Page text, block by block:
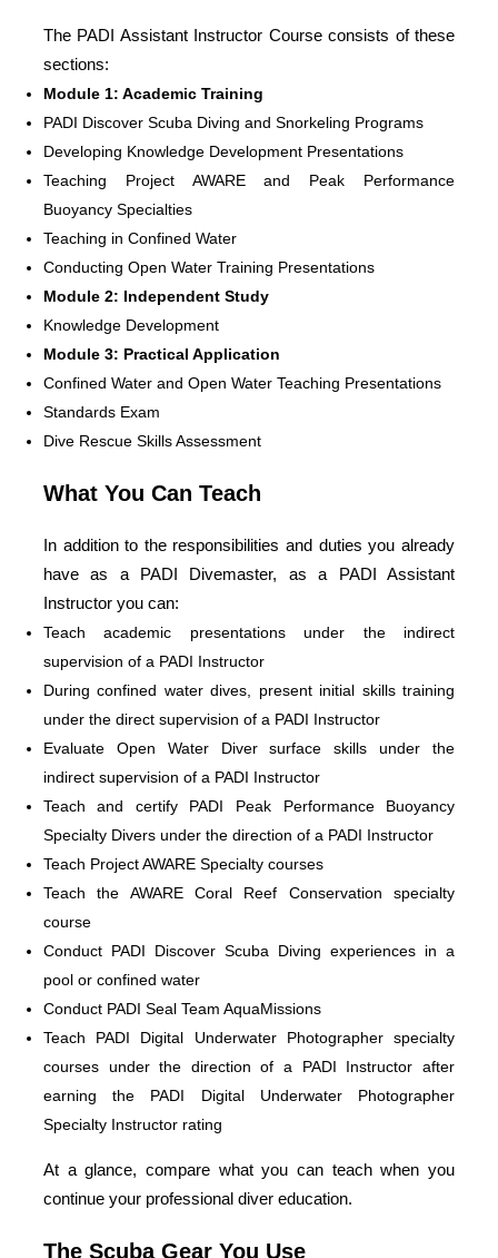
The PADI Assistant Instructor Course consists of these
sections:
Module 1: Academic Training
PADI Discover Scuba Diving and Snorkeling Programs
Developing Knowledge Development Presentations
Teaching Project AWARE and Peak Performance
Buoyancy Specialties
Teaching in Confined Water
Conducting Open Water Training Presentations
Module 2: Independent Study
Knowledge Development
Module 3: Practical Application
Confined Water and Open Water Teaching Presentations
Standards Exam
Dive Rescue Skills Assessment
What You Can Teach
In addition to the responsibilities and duties you already
have as a PADI Divemaster, as a PADI Assistant
Instructor you can:
Teach academic presentations under the indirect
supervision of a PADI Instructor
During confined water dives, present initial skills training
under the direct supervision of a PADI Instructor
Evaluate Open Water Diver surface skills under the
indirect supervision of a PADI Instructor
Teach and certify PADI Peak Performance Buoyancy
Specialty Divers under the direction of a PADI Instructor
Teach Project AWARE Specialty courses
Teach the AWARE Coral Reef Conservation specialty
course
Conduct PADI Discover Scuba Diving experiences in a
pool or confined water
Conduct PADI Seal Team AquaMissions
Teach PADI Digital Underwater Photographer specialty
courses under the direction of a PADI Instructor after
earning the PADI Digital Underwater Photographer
Specialty Instructor rating
At a glance, compare what you can teach when you
continue your professional diver education.
The Scuba Gear You Use